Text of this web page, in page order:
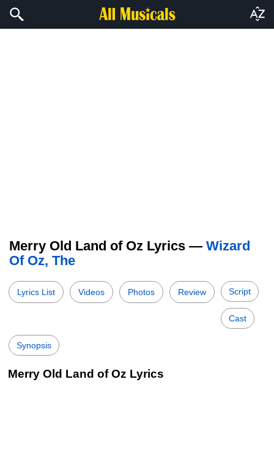
Merry Old Land of Oz Lyrics — Wizard
Of Oz, The
Lyrics List Videos Photos Review Script
Cast
Synopsis
Merry Old Land of Oz Lyrics